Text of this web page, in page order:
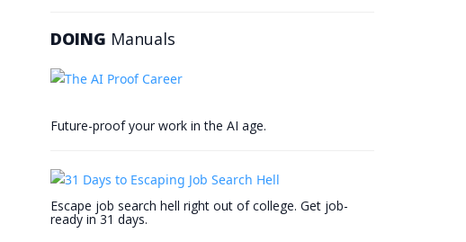
DOING Manuals
Future-proof your work in the AI age.
Escape job search hell right out of college. Get job-
ready in 31 days.